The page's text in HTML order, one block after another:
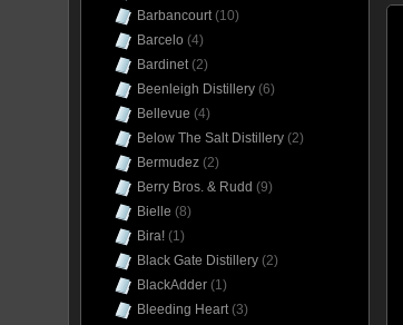
Barbancourt(10)
Barcelo (4)
Bardinet(2)
Beenleigh Distillery (6)
Bellevue (4)
Below The Salt Distillery (2)
Bermudez (2)
Berry Bros. & Rudd (9)
Bielle (8)
Bira! (1)
Black Gate Distillery (2)
BlackAdder (1)
Bleeding Heart(3)